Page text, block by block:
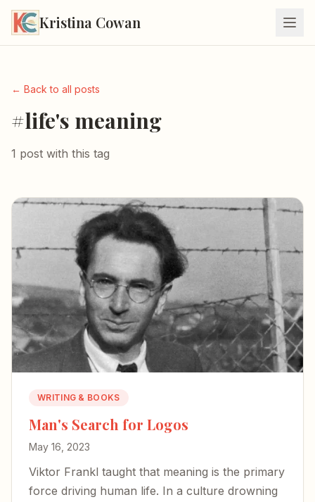
Kristina Cowan
← Back to all posts
#life's meaning
1 post with this tag
WRITING & BOOKS
Man's Search for Logos
May 16, 2023
Viktor Frankl taught that meaning is the primary
force driving human life. In a culture drowning